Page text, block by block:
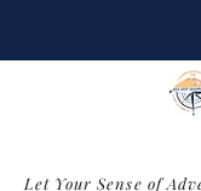
Let Your Sense of